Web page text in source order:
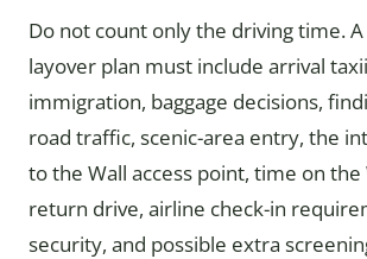
Do not count only the driving time.
layover plan must include arrival
immigration, baggage decisions,
road traffic, scenic-area entry, the
to the Wall access point, time on the
return drive, airline check-in
security, and possible extra